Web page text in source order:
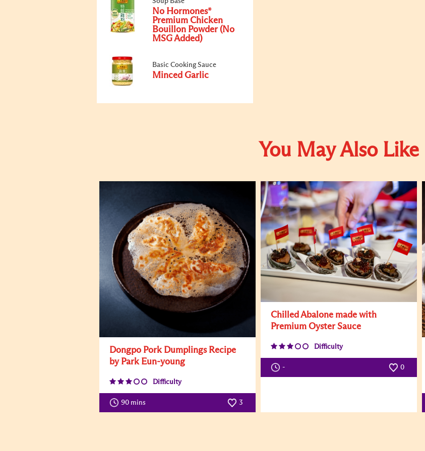
No Hormones*
Premium Chicken
Bouillon Powder (No
MSG Added)
Basic Cooking Sauce
Minced Garlic
You May Also Like
Dongpo Pork Dumplings Recipe
by Park Eun-young
Difficulty
90 mins 3
Chilled Abalone made with
Premium Oyster Sauce
Difficulty
- 0